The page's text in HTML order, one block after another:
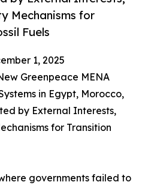
Mechanisms for
Fuels
1, 2025
Greenpeace MENA
in Egypt, Morocco,
by External Interests,
for Transition
governments failed to